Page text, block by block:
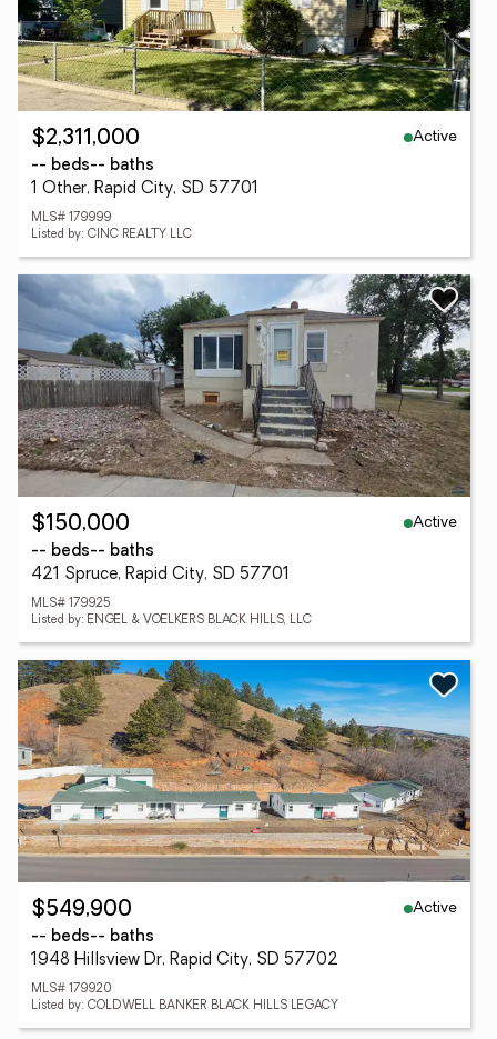
$2,311,000
Active
-- beds-- baths
1 Other, Rapid City, SD 57701
MLS# 179999
Listed by: CINC REALTY LLC
$150,000
Active
-- beds-- baths
421 Spruce, Rapid City, SD 57701
MLS# 179925
Listed by: ENGEL & VOELKERS BLACK HILLS, LLC
$549,900
Active
-- beds-- baths
1948 Hillsview Dr, Rapid City, SD 57702
MLS# 179920
Listed by: COLDWELL BANKER BLACK HILLS LEGACY